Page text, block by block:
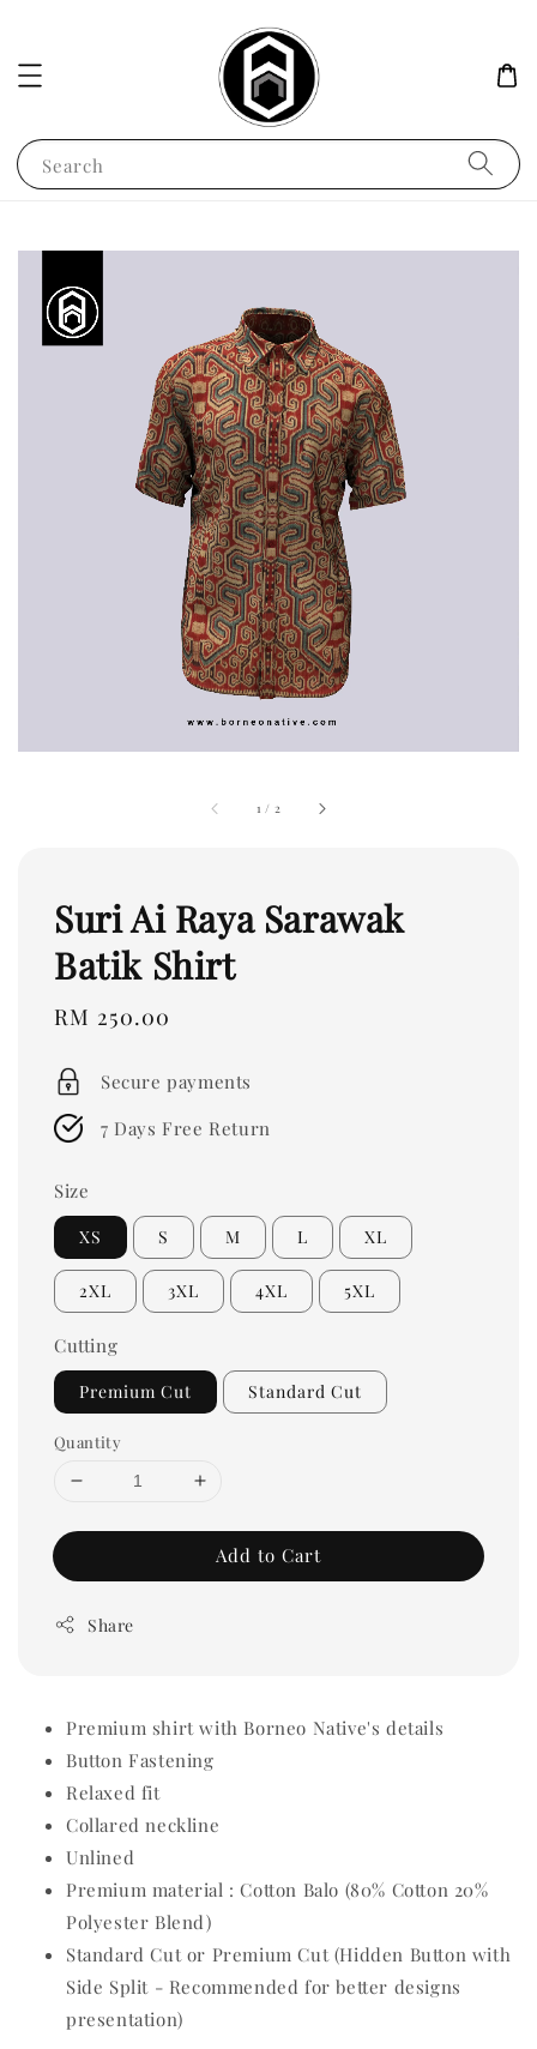
Search
1 / 2
Suri Ai Raya Sarawak
Batik Shirt
Regular
RM 250.00
Secure payments
7 Days Free Return
Size
XS S M L XL
2XL 3XL 4XL 5XL
Cutting
Premium Cut Standard Cut
Quantity
Add to Cart
Share
Premium shirt with Borneo Native's details
Button Fastening
Relaxed fit
Collared neckline
Unlined
Premium material : Cotton Balo (80% Cotton 20%
Polyester Blend)
Standard Cut or Premium Cut (Hidden Button with
Side Split - Recommended for better designs
presentation)